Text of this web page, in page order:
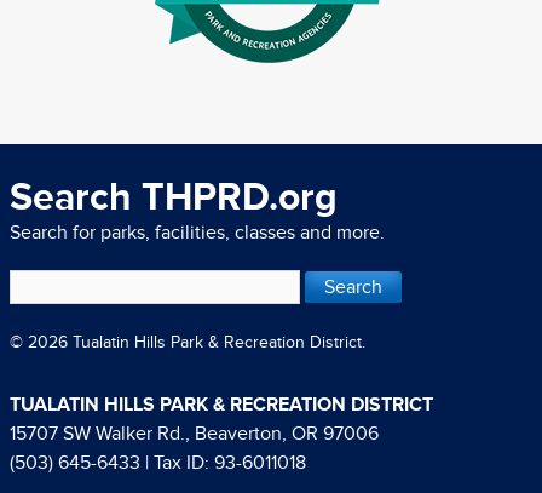
Search THPRD.org
Search for parks, facilities, classes and more.
© 2026 Tualatin Hills Park & Recreation District.
TUALATIN HILLS PARK & RECREATION DISTRICT
15707 SW Walker Rd., Beaverton, OR 97006
(503) 645-6433 | Tax ID: 93-6011018